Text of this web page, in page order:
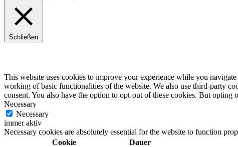
Schließen
This website uses cookies to improve your experience while you
working of basic functionalities of the website. We also use third-party
consent. You also have the option to opt-out of these cookies. But
Necessary
Necessary
immer aktiv
Necessary cookies are absolutely essential for the website to function
Cookie
Dauer